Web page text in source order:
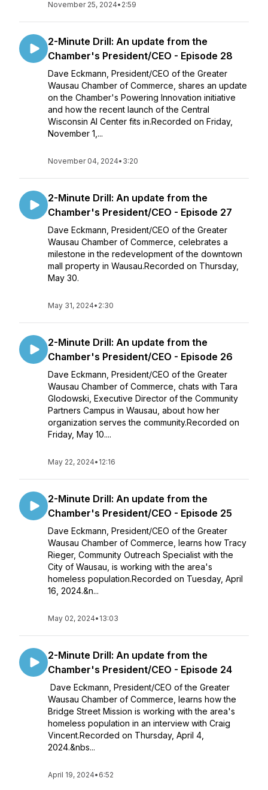
November 25, 2024• 2:59
2-Minute Drill: An update from the
Chamber's President/CEO - Episode 28
Dave Eckmann, President/CEO of the Greater
Wausau Chamber of Commerce, shares an update
on the Chamber's Powering Innovation initiative
and how the recent launch of the Central
Wisconsin AI Center fits in.Recorded on Friday,
November 1,...
November 04, 2024• 3:20
2-Minute Drill: An update from the
Chamber's President/CEO - Episode 27
Dave Eckmann, President/CEO of the Greater
Wausau Chamber of Commerce, celebrates a
milestone in the redevelopment of the downtown
mall property in Wausau.Recorded on Thursday,
May 30.
May 31, 2024• 2:30
2-Minute Drill: An update from the
Chamber's President/CEO - Episode 26
Dave Eckmann, President/CEO of the Greater
Wausau Chamber of Commerce, chats with Tara
Glodowski, Executive Director of the Community
Partners Campus in Wausau, about how her
organization serves the community.Recorded on
Friday, May 10....
May 22, 2024• 12:16
2-Minute Drill: An update from the
Chamber's President/CEO - Episode 25
Dave Eckmann, President/CEO of the Greater
Wausau Chamber of Commerce, learns how Tracy
Rieger, Community Outreach Specialist with the
City of Wausau, is working with the area's
homeless population.Recorded on Tuesday, April
16, 2024.&n...
May 02, 2024• 13:03
2-Minute Drill: An update from the
Chamber's President/CEO - Episode 24
Dave Eckmann, President/CEO of the Greater
Wausau Chamber of Commerce, learns how the
Bridge Street Mission is working with the area's
homeless population in an interview with Craig
Vincent.Recorded on Thursday, April 4,
2024.&nbs...
April 19, 2024• 6:52